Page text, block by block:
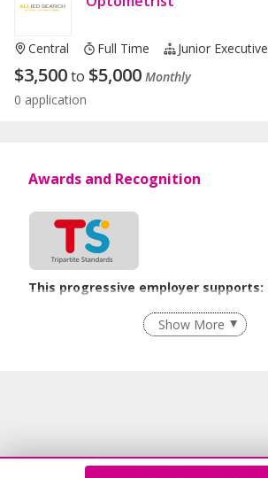
Central Full Time Junior Executive
$3,500to $5,000 Monthly
0 application
Awards and Recognition
This progressive employer supports:
Recruitment Practices
Show More